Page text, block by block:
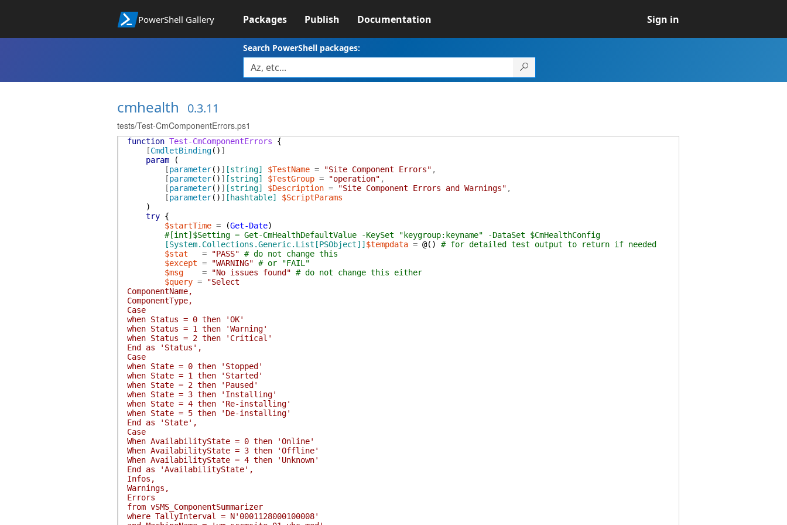
PowerShell Gallery Packages Publish Documentation Sign in
Search PowerShell packages:
cmhealth 0.3.11
tests/Test-CmComponentErrors.ps1
function Test-CmComponentErrors
{
[CmdletBinding( ) ]
param
(
[parameter( ) ] [string] $TestName = "Site Component Errors" ,
[parameter( ) ] [string] $TestGroup = "operation" ,
[parameter( ) ] [string] $Description = "Site Component Errors and Warnings" ,
[parameter( ) ] [hashtable]
$ScriptParams
)
try {
$startTime = (Get-Date)
#[int]$Setting = Get-CmHealthDefaultValue -KeySet "keygroup:keyname" -DataSet $CmHealthConfig
[System.Collections.Generic.List[PSObject]] $tempdata = @( )
# for detailed test output to return if needed
$stat
= "PASS" # do not change this
$except = "WARNING" # or "FAIL"
$msg
= "No issues found" # do not change this either
$query =
"Select
ComponentName,
ComponentType,
Case
when Status = 0 then 'OK'
when Status = 1 then 'Warning'
when Status = 2 then 'Critical'
End as 'Status',
Case
when State = 0 then 'Stopped'
when State = 1 then 'Started'
when State = 2 then 'Paused'
when State = 3 then 'Installing'
when State = 4 then 'Re-installing'
when State = 5 then 'De-installing'
End as 'State',
Case
When AvailabilityState = 0 then 'Online'
When AvailabilityState = 3 then 'Offline'
When AvailabilityState = 4 then 'Unknown'
End as 'AvailabilityState',
Infos,
Warnings,
Errors
from vSMS_ComponentSummarizer
where TallyInterval = N'0001128000100008'